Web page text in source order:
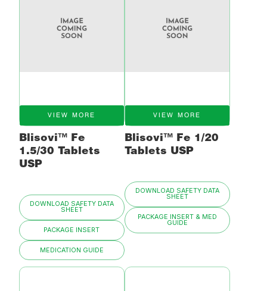
VIEW MORE
Blisovi™ Fe
1.5/30 Tablets
USP
DOWNLOAD SAFETY DATA
SHEET
PACKAGE INSERT
MEDICATION GUIDE
VIEW MORE
Blisovi™ Fe 1/20
Tablets USP
DOWNLOAD SAFETY DATA
SHEET
PACKAGE INSERT & MED
GUIDE